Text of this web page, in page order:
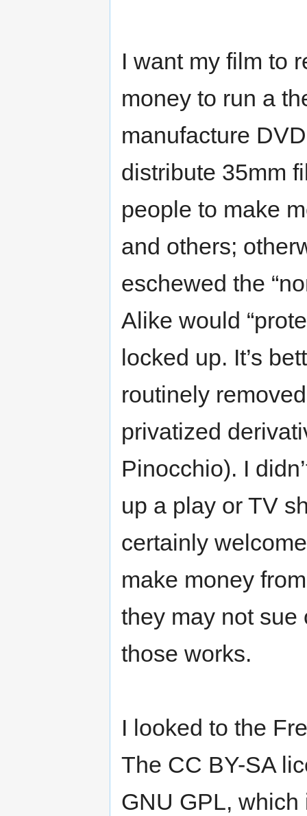
I want my film to
money to run a
manufacture
distribute 35mm
people to make
and others;
eschewed the
Alike would
locked up. It’s
routinely
privatized
Pinocchio). I
up a play or TV
certainly
make money
they may not sue
those works.
I looked to the
The CC BY-SA
GNU GPL,